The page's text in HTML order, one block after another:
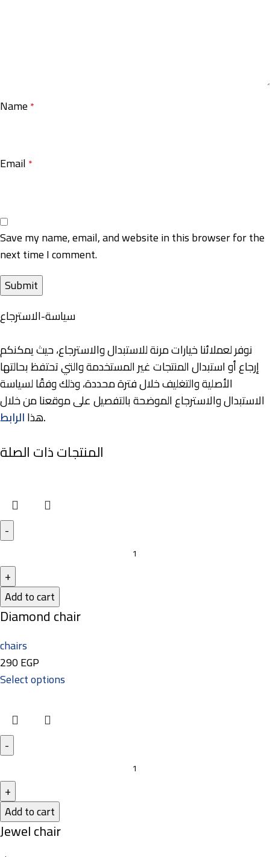
Name*
Email *
Save my name, email, and website in this browser for the
next time I comment.
سياسة-الاسترجاع
نوفر لعملائنا خيارات مرنة للاستبدال والاسترجاع، حيث يمكنكم
إرجاع أو استبدال المنتجات غير المستخدمة والتي تحتفظ بحالتها
الأصلية والتغليف خلال فترة محددة، وذلك وفقًا لسياسة
الاستبدال والاسترجاع الموضحة بالتفصيل على موقعنا من خلال
هذاالرابط .
المنتجات ذات الصلة
Add to cart
Diamond chair
chairs
290EGP
Select options
Add to cart
Jewel chair